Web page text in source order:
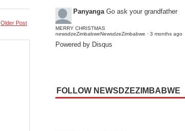
Older Post
Panyanga Go ask your grandfather
MERRY CHRISTMAS
newsdzeZimbabweNewsdzeZimbabwe · 3 months ago
Powered by Disqus
FOLLOW NEWSDZEZIMBABWE